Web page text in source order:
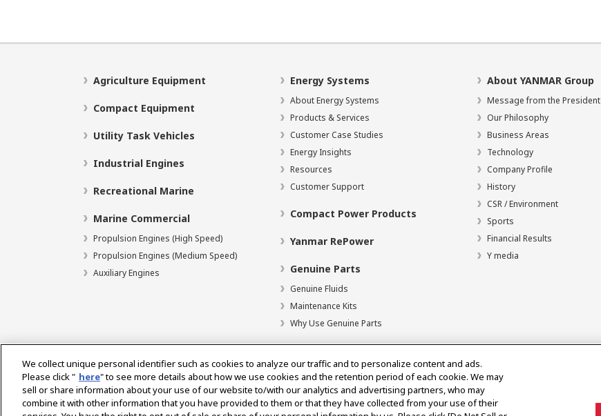
Agriculture Equipment
Compact Equipment
Utility Task Vehicles
Industrial Engines
Recreational Marine
Marine Commercial
Propulsion Engines (High Speed)
Propulsion Engines (Medium Speed)
Auxiliary Engines
Energy Systems
About Energy Systems
Products & Services
Customer Case Studies
Energy Insights
Resources
Customer Support
Compact Power Products
Yanmar RePower
Genuine Parts
Genuine Fluids
Maintenance Kits
Why Use Genuine Parts
About YANMAR Group
Message from the President
Our Philosophy
Business Areas
Technology
Company Profile
History
CSR / Environment
Sports
Financial Results
Y media
Select Region
We collect unique personal identifier such as cookies to analyze our traffic and to personalize content and ads.
Please click " here" to see more details about how we use cookies and the retention period of each cookie. We may
sell or share information about your use of our website to/with our analytics and advertising partners, who may
combine it with other information that you have provided to them or that they have collected from your use of their